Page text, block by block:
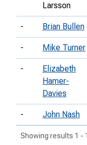
Larsson
- Brian Bullen
- Mike Turner
-
Elizabeth
Hamer-
Davies
- John Nash
Showing results 1 -